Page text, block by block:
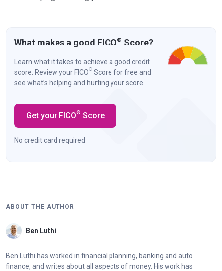
What makes a good FICO® Score?
Learn what it takes to achieve a good credit
score. Review your FICO® Score for free and
see what’s helping and hurting your score.
Get your FICO® Score
No credit card required
ABOUT THE AUTHOR
Ben Luthi
Ben Luthi has worked in financial planning, banking and auto
finance, and writes about all aspects of money. His work has